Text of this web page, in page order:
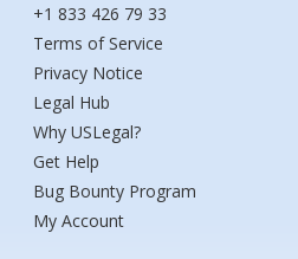
+1 833 426 79 33
Terms of Service
Privacy Notice
Legal Hub
Why USLegal?
Get Help
Bug Bounty Program
My Account